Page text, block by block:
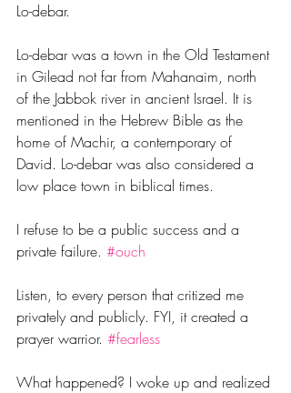
Lo-debar.
Lo-debar was a town in the Old Testament
in Gilead not far from Mahanaim, north
of the Jabbok river in ancient Israel. It is
mentioned in the Hebrew Bible as the
home of Machir, a contemporary of
David. Lo-debar was also considered a
low place town in biblical times.
I refuse to be a public success and a
private failure. #ouch
Listen, to every person that critized me
privately and publicly. FYI, it created a
prayer warrior.‬ #fearless
What happened? I woke up and realized